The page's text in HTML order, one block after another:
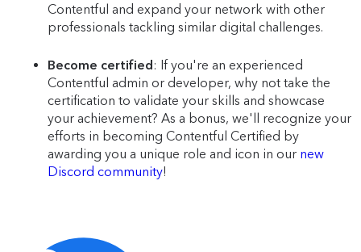
Contentful and expand your network with other
professionals tackling similar digital challenges.
Become certified : If you're an experienced
Contentful admin or developer, why not take the
certification to validate your skills and showcase
your achievement? As a bonus, we'll recognize your
efforts in becoming Contentful Certified by
awarding you a unique role and icon in our new
Discord community!